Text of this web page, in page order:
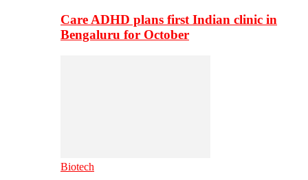
Care ADHD plans first Indian clinic in
Bengaluru for October
Biotech